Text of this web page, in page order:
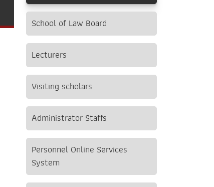
School of Law Board
Lecturers
Visiting scholars
Administrator Staffs
Personnel Online Services
System